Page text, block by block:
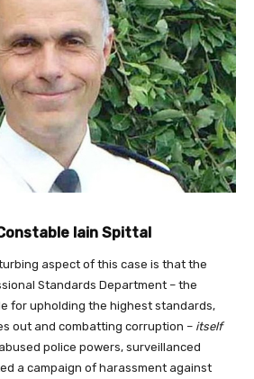
Iain Spittal
aspect of this case is that the
Standards Department – the
for upholding the highest standards,
out and combatting corruption – itself
police powers, surveillanced
a campaign of harassment against